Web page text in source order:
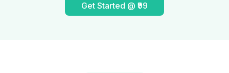
Get Started @ ₹99